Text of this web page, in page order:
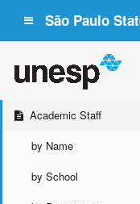
São Paulo
Academic Staff
by Name
by School